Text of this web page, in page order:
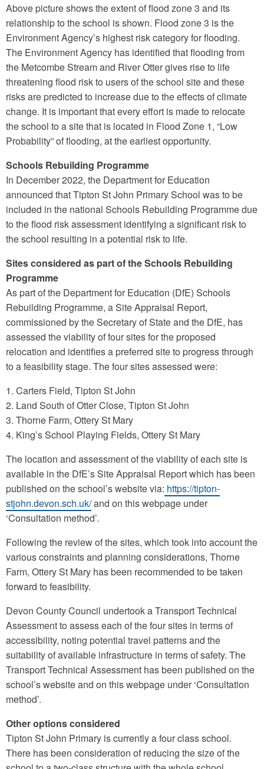
Above picture shows the extent of flood zone 3 and its
relationship to the school is shown. Flood zone 3 is the
Environment Agency’s highest risk category for flooding.
The Environment Agency has identified that flooding from
the Metcombe Stream and River Otter gives rise to life
threatening flood risk to users of the school site and these
risks are predicted to increase due to the effects of climate
change. It is important that every effort is made to relocate
the school to a site that is located in Flood Zone 1, “Low
Probability” of flooding, at the earliest opportunity.
Schools Rebuilding Programme
In December 2022, the Department for Education
announced that Tipton St John Primary School was to be
included in the national Schools Rebuilding Programme due
to the flood risk assessment identifying a significant risk to
the school resulting in a potential risk to life.
Sites considered as part of the Schools Rebuilding
Programme
As part of the Department for Education (DfE) Schools
Rebuilding Programme, a Site Appraisal Report,
commissioned by the Secretary of State and the DfE, has
assessed the viability of four sites for the proposed
relocation and identifies a preferred site to progress through
to a feasibility stage. The four sites assessed were:
1. Carters Field, Tipton St John
2. Land South of Otter Close, Tipton St John
3. Thorne Farm, Ottery St Mary
4. King’s School Playing Fields, Ottery St Mary
The location and assessment of the viability of each site is
available in the DfE’s Site Appraisal Report which has been
published on the school’s website via: https://tipton-
stjohn.devon.sch.uk/and on this webpage under
‘Consultation method’.
Following the review of the sites, which took into account the
various constraints and planning considerations, Thorne
Farm, Ottery St Mary has been recommended to be taken
forward to feasibility.
Devon County Council undertook a Transport Technical
Assessment to assess each of the four sites in terms of
accessibility, noting potential travel patterns and the
suitability of available infrastructure in terms of safety. The
Transport Technical Assessment has been published on the
school’s website and on this webpage under ‘Consultation
method’.
Other options considered
Tipton St John Primary is currently a four class school.
There has been consideration of reducing the size of the